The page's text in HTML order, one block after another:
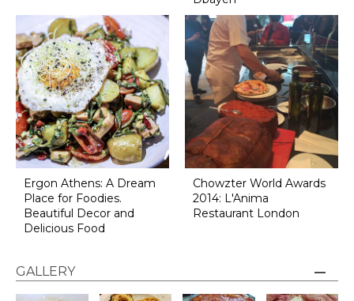
Ergon Athens: A Dream
Place for Foodies.
Beautiful Decor and
Delicious Food
Chowzter World Awards
2014: L'Anima
Restaurant London
GALLERY